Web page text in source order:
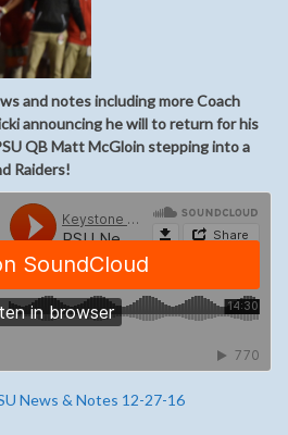
and notes including more Coach
announcing he will to return for his
QB Matt McGloin stepping into a
Raiders!
News & Notes 12-27-16